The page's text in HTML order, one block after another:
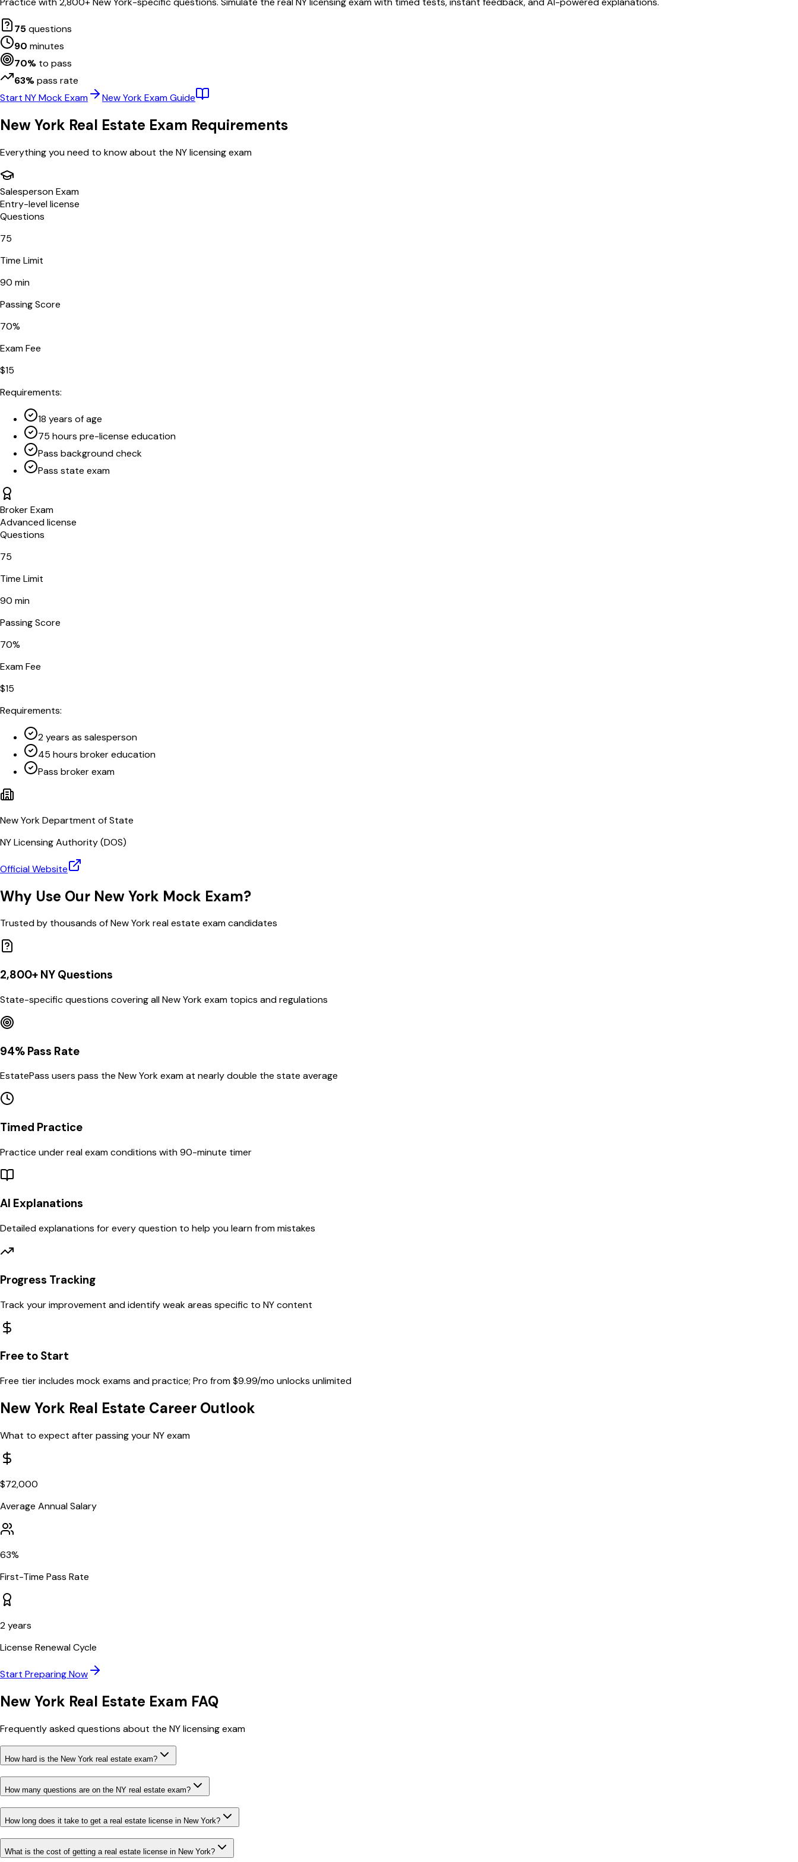
75questions
90 minutes
70% to pass
63%pass rate
Start NYMock Exam New YorkExam Guide
New York Real Estate Exam Requirements
Everything you need to know about the NYlicensing exam
Salesperson Exam
Entry-level license
Questions
75
Time Limit
90 min
Passing Score
70%
Exam Fee
$15
Requirements:
18 years of age
75 hours pre-license education
Pass background check
Pass state exam
Broker Exam
Advanced license
Questions
75
Time Limit
90 min
Passing Score
70%
Exam Fee
$15
Requirements:
2 years as salesperson
45 hours broker education
Pass broker exam
New York Department of State
NYLicensing Authority (DOS)
Official Website
Why Use Our New York Mock Exam?
Trusted by thousands ofNew Yorkreal estate exam candidates
2,800+ NY Questions
State-specific questions covering allNew Yorkexam topics and regulations
94% Pass Rate
EstatePass users pass the New Yorkexam at nearly double the state average
Timed Practice
Practice under real exam conditions with90-minute timer
AI Explanations
Detailed explanations for every question to help you learn from mistakes
Progress Tracking
Track your improvement and identify weak areas specific to NYcontent
Free to Start
Free tier includes mock exams and practice; Pro from $9.99/mo unlocks unlimited
New York Real Estate Career Outlook
What to expect after passing yourNYexam
$72,000
Average Annual Salary
63%
First-Time Pass Rate
2years
License Renewal Cycle
Start Preparing Now
New York Real Estate Exam FAQ
Frequently asked questions about the NYlicensing exam
How hard is the New York real estate exam?
How many questions are on the NY real estate exam?
How long does it take to get a real estate license in New York?
What is the cost of getting a real estate license in New York?